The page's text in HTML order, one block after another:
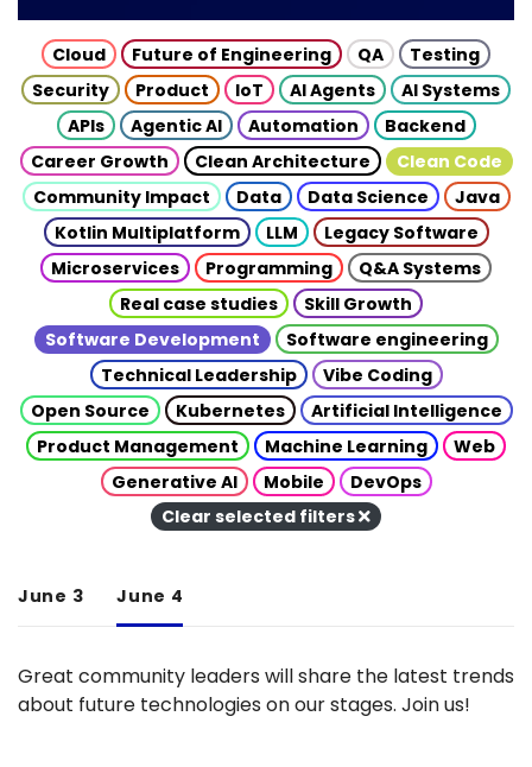
Cloud Future of Engineering QA
Testing
Security
Product IoT AI Agents
AI Systems
APIs
Agentic AI Automation
Backend
Career Growth
Clean Architecture
Clean Code
Community Impact
Data Data Science
Java
Kotlin Multiplatform
LLM
Legacy Software
Microservices
Programming
Q&A Systems
Real case studies
Skill Growth
Software Development
Software engineering
Technical Leadership
Vibe Coding
Open Source
Kubernetes
Artificial Intelligence
Product Management
Machine Learning
Web
Generative AI
Mobile
DevOps
Clear selected filters
June 3 June 4
Great community leaders will share the latest trends
about future technologies on our stages. Join us!